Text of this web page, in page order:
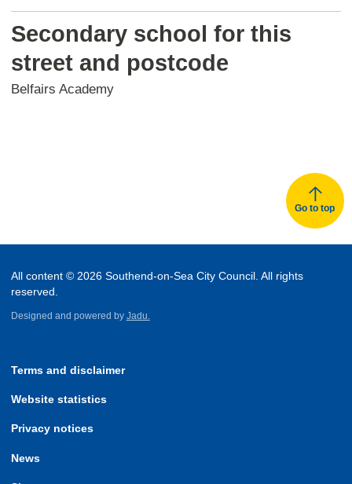
Secondary school for this
street and postcode
Belfairs Academy
Go to top
All content © 2026 Southend-on-Sea City Council. All rights
reserved.
Designed and powered by Jadu.
Terms and disclaimer
Website statistics
Privacy notices
News